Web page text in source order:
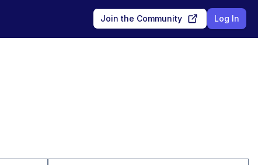
Join the Community Log In